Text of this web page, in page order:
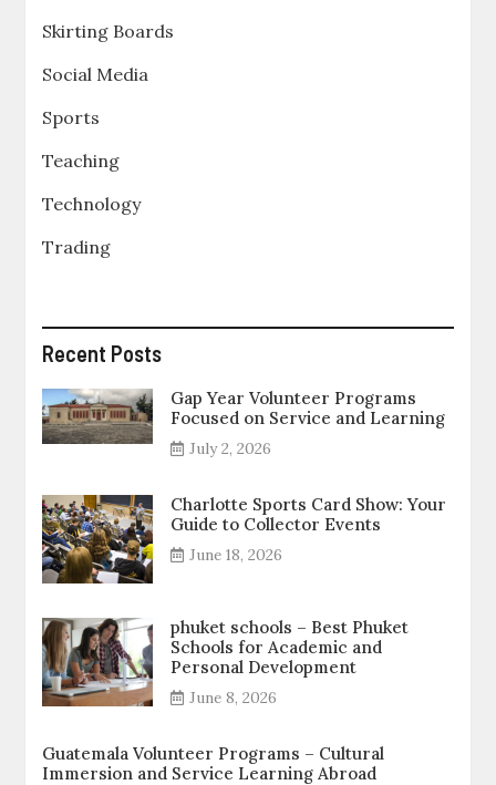
Skirting Boards
Social Media
Sports
Teaching
Technology
Trading
Recent Posts
Gap Year Volunteer Programs
Focused on Service and Learning
July 2, 2026
Charlotte Sports Card Show: Your
Guide to Collector Events
June 18, 2026
phuket schools – Best Phuket
Schools for Academic and
Personal Development
June 8, 2026
Guatemala Volunteer Programs – Cultural
Immersion and Service Learning Abroad